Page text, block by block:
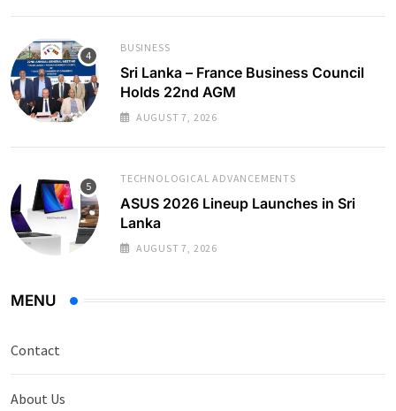
BUSINESS
Sri Lanka – France Business Council
Holds 22nd AGM
AUGUST 7, 2026
TECHNOLOGICAL ADVANCEMENTS
ASUS 2026 Lineup Launches in Sri
Lanka
AUGUST 7, 2026
MENU
Contact
About Us